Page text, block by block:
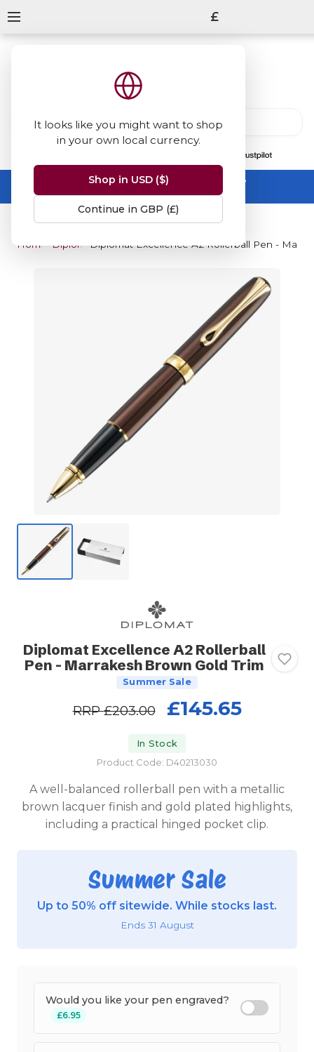
It looks like you might want to shop
in your own local currency.
Shop in USD ($)
Continue in GBP (£)
£
Summer Sale -up to 50% off sitewide
No code needed, ends 31 August
Home DiplomatDiplomat Excellence A2 Rollerball Pen -
Diplomat Excellence A2 Rollerball
Pen - Marrakesh Brown Gold Trim
Summer Sale
RRP£203.00 £145.65
In Stock
Product Code: D40213030
A well-balanced rollerball pen with a metallic
brown lacquer finish and gold plated highlights,
including a practical hinged pocket clip.
Summer Sale
Up to 50% off sitewide. While stocks last.
Ends 31 August
Would you like your pen engraved?
£6.95